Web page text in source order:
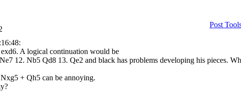
Post
A logical continuation would be
12. Nb5 Qd8 13. Qe2 and black has problems developing his pieces.
+ Qh5 can be annoying.